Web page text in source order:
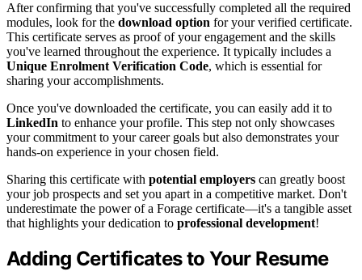
After confirming that you've successfully completed all the required
modules, look for the download option for your verified certificate.
This certificate serves as proof of your engagement and the skills
you've learned throughout the experience. It typically includes a
Unique Enrolment Verification Code, which is essential for
sharing your accomplishments.
Once you've downloaded the certificate, you can easily add it to
LinkedIn to enhance your profile. This step not only showcases
your commitment to your career goals but also demonstrates your
hands-on experience in your chosen field.
Sharing this certificate with potential employers can greatly boost
your job prospects and set you apart in a competitive market. Don't
underestimate the power of a Forage certificate—it's a tangible asset
that highlights your dedication to professional development!
Adding Certificates to Your Resume